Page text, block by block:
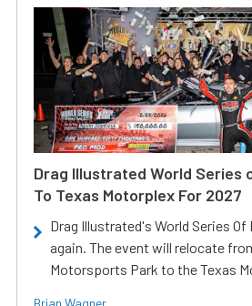
Drag Illustrated World Series
To Texas Motorplex For 2027
Drag Illustrated's World Series
again. The event will relocate
Motorsports Park to the Texas
Brian Wagner